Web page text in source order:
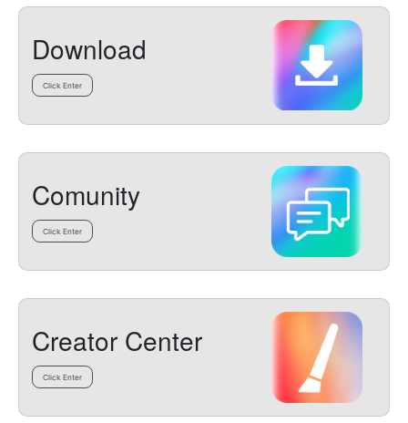
Download
Click Enter
Comunity
Click Enter
Creator Center
Click Enter